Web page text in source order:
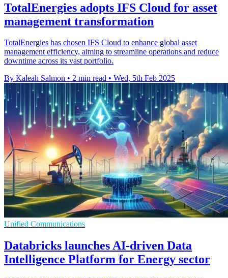
TotalEnergies adopts IFS Cloud for asset
management transformation
TotalEnergies has chosen IFS Cloud to enhance global asset
management efficiency, aiming to streamline operations and reduce
downtime across its vast portfolio.
By Kaleah Salmon • 2 min read • Wed, 5th Feb 2025
Unified Communications
Databricks launches AI-driven Data
Intelligence Platform for Energy sector